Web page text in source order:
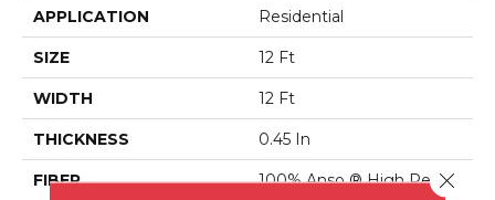
APPLICATION Residential
SIZE 12 Ft
WIDTH 12 Ft
THICKNESS 0.45 In
FIBER
100% Anso ® High PerforClose